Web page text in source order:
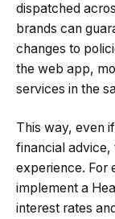
dispatched
brands can
changes to
the web app,
services in the
This way, even
financial advice,
experience. For
implement a
interest rates